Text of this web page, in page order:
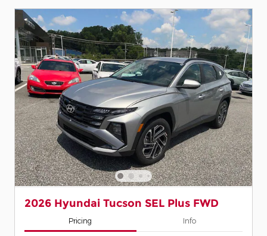
2026 Hyundai Tucson SEL Plus FWD
Pricing Info